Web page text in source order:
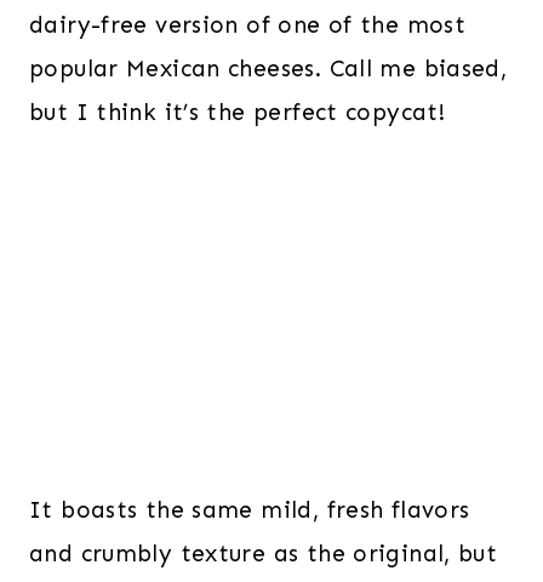
dairy-free version of one of the most
popular Mexican cheeses. Call me biased,
but I think it’s the perfect copycat!
It boasts the same mild, fresh flavors
and crumbly texture as the original, but